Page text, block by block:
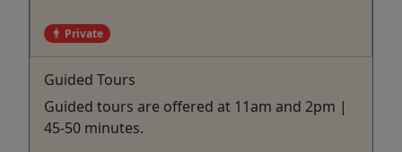
Private
Guided Tours
Guided tours are offered at 11am and 2pm |
45-50 minutes.